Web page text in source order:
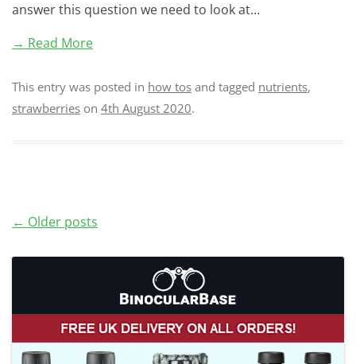
answer this question we need to look at…
→ Read More
This entry was posted in how tos and tagged nutrients,
strawberries on 4th August 2020.
Post
← Older posts